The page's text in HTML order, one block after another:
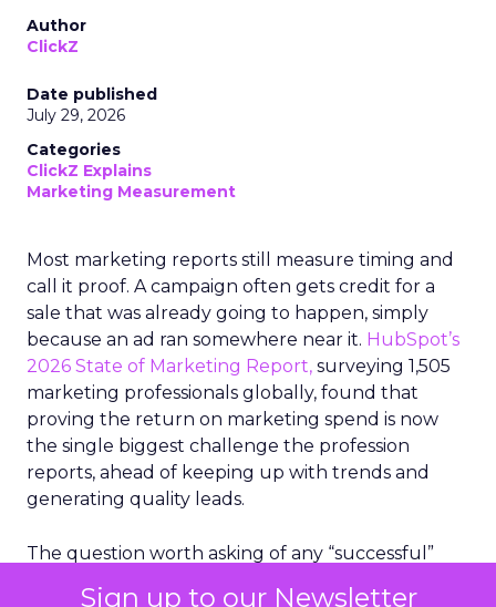
Sign up to our Newsletter
Author
ClickZ
Date published
July 29, 2026
Categories
ClickZ Explains
Marketing Measurement
Most marketing reports still measure timing and
call it proof. A campaign often gets credit for a
sale that was already going to happen, simply
because an ad ran somewhere near it. HubSpot’s
2026 State of Marketing Report, surveying 1,505
marketing professionals globally, found that
proving the return on marketing spend is now
the single biggest challenge the profession
reports, ahead of keeping up with trends and
generating quality leads.
The question worth asking of any “successful”